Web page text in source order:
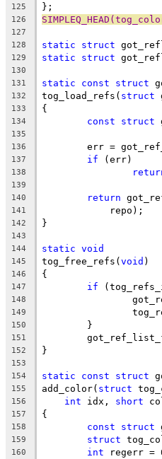
125 };
126
127
128
static struct
129 static struct
130
131
static const struct
132 tog_load_refs( struct
133 {
134 const struct
135
136
err =
137 if (err)
138
139
140
return
141
	    repo);
142 }
143
144
static void
145 tog_free_refs(void )
146 {
147 if
148
149
150
	}
151
152 }
153
154
static const struct
155 add_color( struct
156 int idx, short
157 {
158 const struct
159 struct
160 int regerr =